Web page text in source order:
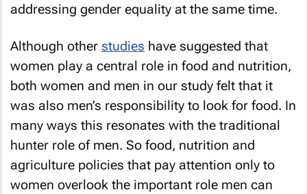
addressing gender equality at the same time.
Although other studies have suggested that
women play a central role in food and nutrition,
both women and men in our study felt that it
was also men’s responsibility to look for food. In
many ways this resonates with the traditional
hunter role of men. So food, nutrition and
agriculture policies that pay attention only to
women overlook the important role men can